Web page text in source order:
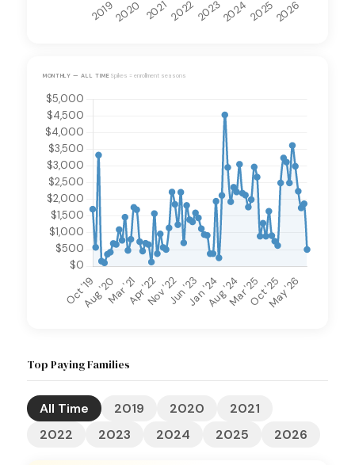
MONTHLY — ALL TIME Spikes = enrollment seasons
Top Paying Families
All Time 2019 2020
2021
2022
2023 2024 2025 2026